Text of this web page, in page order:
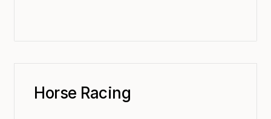
Horse Racing